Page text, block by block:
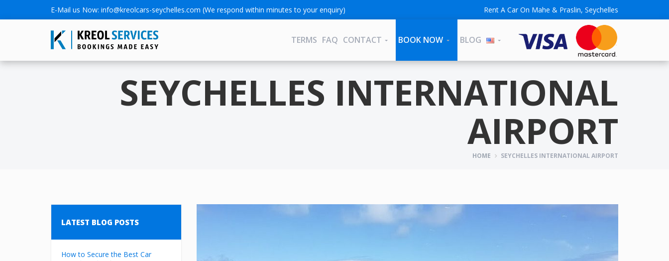
E-Mail us Now: info@kreolcars-seychelles.com (We respond within minutes to your enquiry) Rent A Car On Mahe & Praslin, Seychelles
TERMS FAQ CONTACT BOOK NOW BLOG
SEYCHELLES INTERNATIONAL
AIRPORT
HOME SEYCHELLES INTERNATIONAL AIRPORT
LATEST BLOG POSTS
How to Secure the Best Car